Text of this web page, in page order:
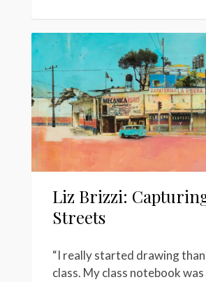
Liz Brizzi:
Streets
“I really started drawing
class. My class notebook